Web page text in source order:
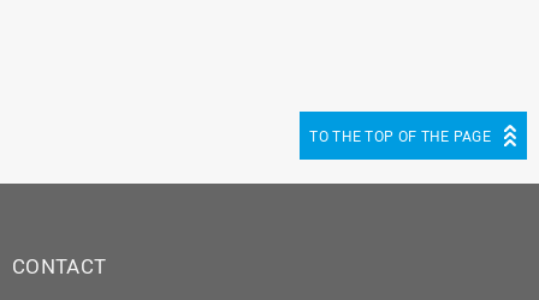
TO THE TOP OF THE PAGE
CONTACT